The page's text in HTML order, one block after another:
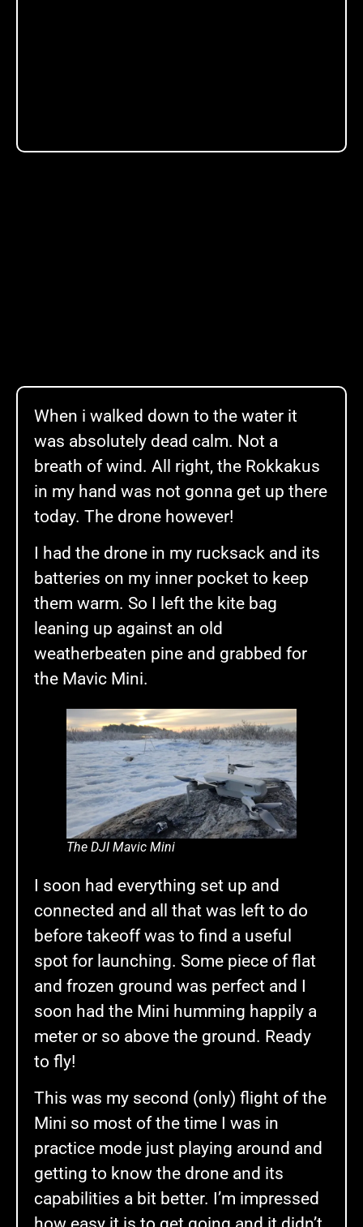
When i walked down to the water it
was absolutely dead calm. Not a
breath of wind. All right, the Rokkakus
in my hand was not gonna get up there
today. The drone however!
I had the drone in my rucksack and its
batteries on my inner pocket to keep
them warm. So I left the kite bag
leaning up against an old
weatherbeaten pine and grabbed for
the Mavic Mini.
The DJI Mavic Mini
I soon had everything set up and
connected and all that was left to do
before takeoff was to find a useful
spot for launching. Some piece of flat
and frozen ground was perfect and I
soon had the Mini humming happily a
meter or so above the ground. Ready
to fly!
This was my second (only) flight of the
Mini so most of the time I was in
practice mode just playing around and
getting to know the drone and its
capabilities a bit better. I’m impressed